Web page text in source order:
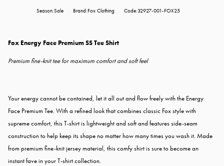
Season:Sale Brand:Fox Clothing Code:32927-001-FOX25
Fox Energy Face Premium SS Tee Shirt
Premium fine-knit tee for maximum comfort and soft feel
Your energy cannot be contained, let it all out and flow freely with the Energy
Face Premium Tee. With a refined look that combines classic Fox style with
supreme comfort, this T-shirt is lightweight and soft and features side-seam
construction to help keep its shape no matter how many times you wash it. Made
from premium fine-knit jersey material, this comfy shirt is sure to become an
instant fave in your T-shirt collection.